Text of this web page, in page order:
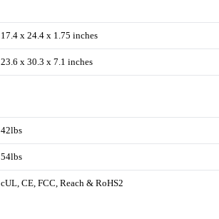
17.4 x 24.4 x 1.75 inches
23.6 x 30.3 x 7.1 inches
42lbs
54lbs
cUL, CE, FCC, Reach & RoHS2